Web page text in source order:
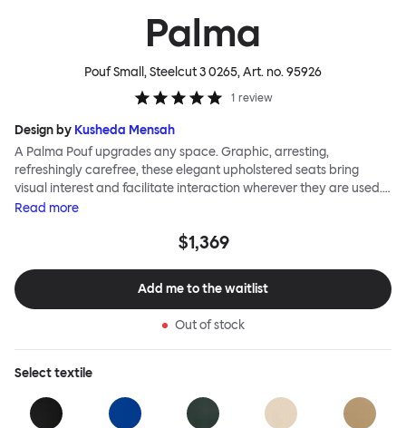
Palma
Pouf Small, Steelcut 3 0265, Art. no.95926
1 review
Design by Kusheda Mensah
A Palma Pouf upgrades any space. Graphic, arresting,
refreshingly carefree, these elegant upholstered seats bring
visual interest and facilitate interaction wherever they are used.
Casual and unorthodox seating encourages constructive and
Her Palma Poufs series for Hem consists of three decorative
them as focal points, disrupt a traditional seating arrangement or
playfully juxtapose shape and texture with a single pouf.
available in a wide range of finishes for supreme mix or match
options.
Read more
$1,369
Add me to the waitlist
Out of stock
Selecttextile